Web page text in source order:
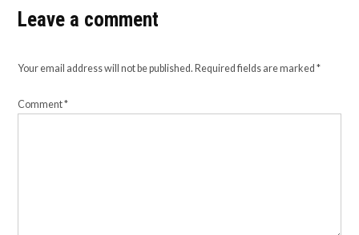
Leave a comment
Your email address will not be published. Required fields are marked*
Comment*